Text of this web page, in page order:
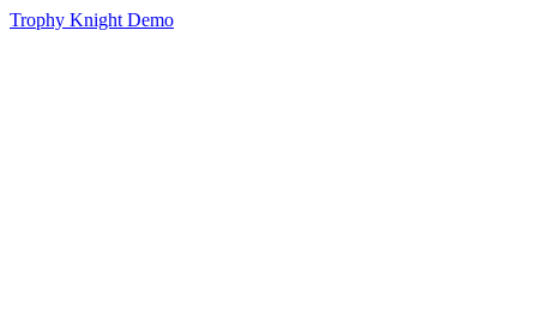
Trophy Knight Demo